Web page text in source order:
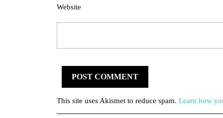
Website
This site uses Akismet to reduce spam. Learn how